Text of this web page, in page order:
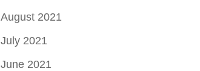
August 2021
July 2021
June 2021